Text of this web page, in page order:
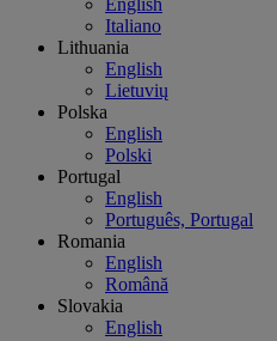
English
Italiano
Lithuania
English
Lietuvių
Polska
English
Polski
Portugal
English
Português, Portugal
Romania
English
Română
Slovakia
English